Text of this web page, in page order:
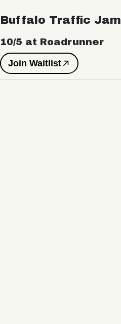
Buffalo Traffic Jam
10/5 at Roadrunner
Join Waitlist